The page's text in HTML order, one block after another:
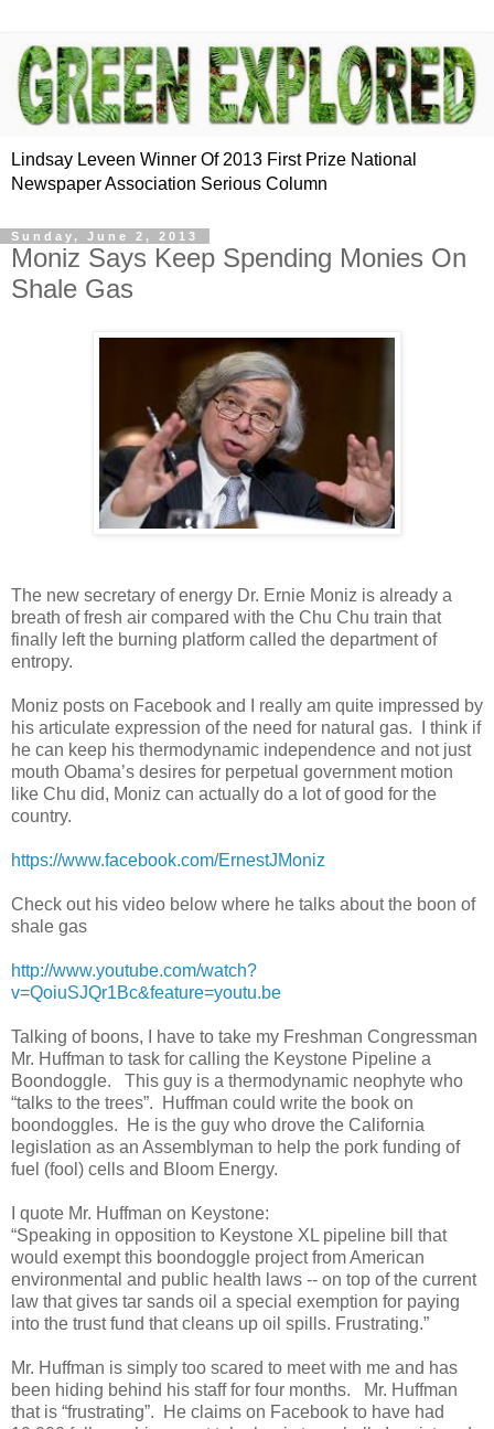
Lindsay Leveen Winner Of 2013 First Prize National
Newspaper Association Serious Column
Sunday, June 2, 2013
Moniz Says Keep Spending Monies On
Shale Gas
The new secretary of energy Dr. Ernie Moniz is already a
breath of fresh air compared with the Chu Chu train that
finally left the burning platform called the department of
entropy.
Moniz posts on Facebook and I really am quite impressed by
his articulate expression of the need for natural gas. I think if
he can keep his thermodynamic independence and not just
mouth Obama’s desires for perpetual government motion
like Chu did, Moniz can actually do a lot of good for the
country.
https://www.facebook.com/ErnestJMoniz
Check out his video below where he talks about the boon of
shale gas
http://www.youtube.com/watch?
v=QoiuSJQr1Bc&feature=youtu.be
Talking of boons, I have to take my Freshman Congressman
Mr. Huffman to task for calling the Keystone Pipeline a
Boondoggle. This guy is a thermodynamic neophyte who
“talks to the trees”. Huffman could write the book on
boondoggles. He is the guy who drove the California
legislation as an Assemblyman to help the pork funding of
fuel (fool) cells and Bloom Energy.
I quote Mr. Huffman on Keystone:
“Speaking in opposition to Keystone XL pipeline bill that
would exempt this boondoggle project from American
environmental and public health laws -- on top of the current
law that gives tar sands oil a special exemption for paying
into the trust fund that cleans up oil spills. Frustrating.”
Mr. Huffman is simply too scared to meet with me and has
been hiding behind his staff for four months. Mr. Huffman
that is “frustrating”. He claims on Facebook to have had